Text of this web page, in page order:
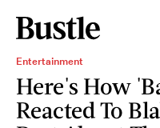
Entertainment
Here's How
Reacted To